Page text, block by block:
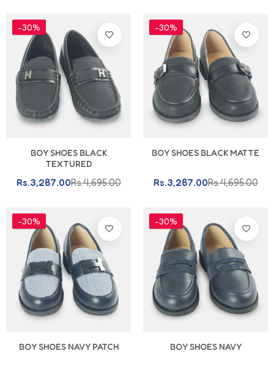
-30%
BOY SHOES BLACK
TEXTURED
Rs.3,287.00Rs.4,695.00
-30%
BOY SHOES BLACK MATTE
Rs.3,287.00Rs.4,695.00
-30%
BOY SHOES NAVY PATCH
-30%
BOY SHOES NAVY